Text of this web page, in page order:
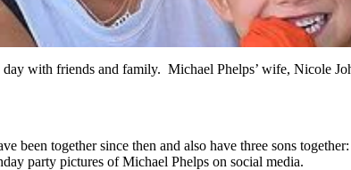
with friends and family. Michael Phelps’ wife, Nicole
been together since then and also have three sons
party pictures of Michael Phelps on social media.